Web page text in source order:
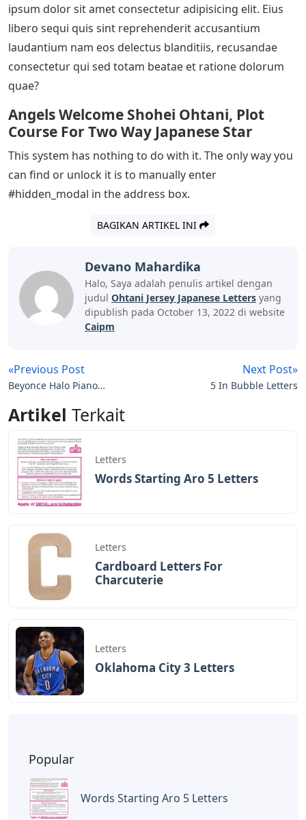
ipsum dolor sit amet consectetur adipisicing elit. Eius
libero sequi quis sint reprehenderit accusantium
laudantium nam eos delectus blanditiis, recusandae
consectetur qui sed totam beatae et ratione dolorum
quae?
Angels Welcome Shohei Ohtani, Plot
Course For Two Way Japanese Star
This system has nothing to do with it. The only way you
can find or unlock it is to manually enter
#hidden_modal in the address box.
BAGIKAN ARTIKEL INI
Devano Mahardika
Halo, Saya adalah penulis artikel dengan
judul Ohtani Jersey Japanese Letters yang
dipublish pada October 13, 2022 di website
Caipm
«Previous Post
Beyonce Halo Piano
Next Post»
5 In Bubble Letters
Artikel Terkait
Letters
Words Starting Aro 5 Letters
Letters
Cardboard Letters For
Charcuterie
Letters
Oklahoma City 3 Letters
Popular
Words Starting Aro 5 Letters